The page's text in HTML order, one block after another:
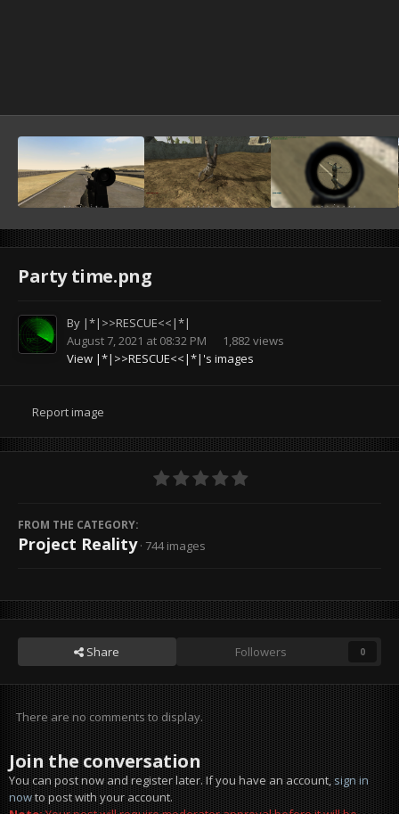
Party time.png
By |*|>>RESCUE<<|*|
August 7, 2021 at 08:32 PM
1,882 views
View |*|>>RESCUE<<|*|'s images
Report image
FROM THE CATEGORY:
Project Reality · 744 images
Share Followers 0
There are no comments to display.
Join the conversation
You can post now and register later. If you have an account,sign in
nowto post with your account.